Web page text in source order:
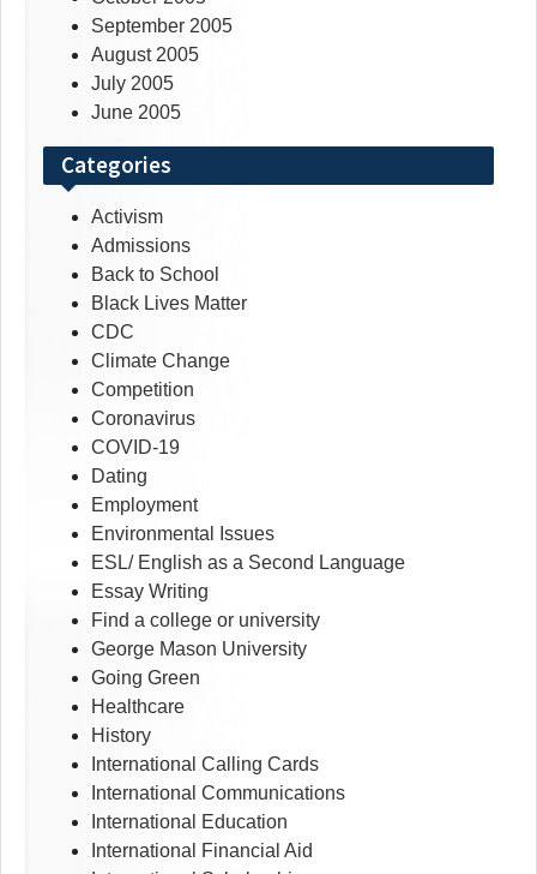
September 2005
August 2005
July 2005
June 2005
Categories
Activism
Admissions
Back to School
Black Lives Matter
CDC
Climate Change
Competition
Coronavirus
COVID-19
Dating
Employment
Environmental Issues
ESL/ English as a Second Language
Essay Writing
Find a college or university
George Mason University
Going Green
Healthcare
History
International Calling Cards
International Communications
International Education
International Financial Aid